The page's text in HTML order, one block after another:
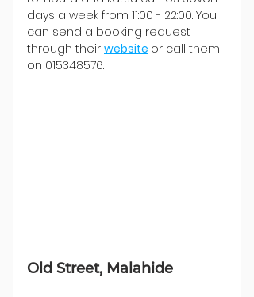
days a week from 11:00 - 22:00. You
can send a booking request
through their website or call them
on 015348576.
Old Street, Malahide